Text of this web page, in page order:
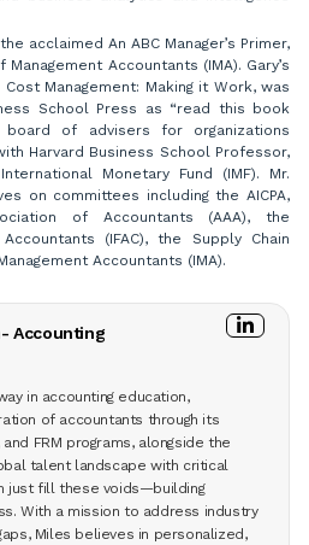
acclaimed An ABC Manager’s Primer,
Accountants (IMA). Gary’s
Management: Making it Work, was
School Press as “read this book
of advisers for organizations
Harvard Business School Professor,
Monetary Fund (IMF). Mr.
on committees including the AICPA,
of Accountants (AAA), the
(IFAC), the Supply Chain
Accountants (IMA).
Accounting
in accounting education,
of accountants through its
and FRM programs, alongside the
talent landscape with critical
just fill these voids—building
With a mission to address industry
Miles believes in personalized,